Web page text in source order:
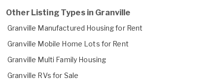
Other Listing Types in Granville
Granville Manufactured Housing for Rent
Granville Mobile Home Lots for Rent
Granville Multi Family Housing
Granville RVs for Sale